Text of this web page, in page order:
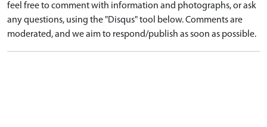
feel free to comment with information and photographs, or ask
any questions, using the "Disqus" tool below. Comments are
moderated, and we aim to respond/publish as soon as possible.